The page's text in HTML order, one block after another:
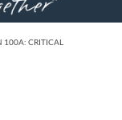
60 YEARS
100A: CRITICAL